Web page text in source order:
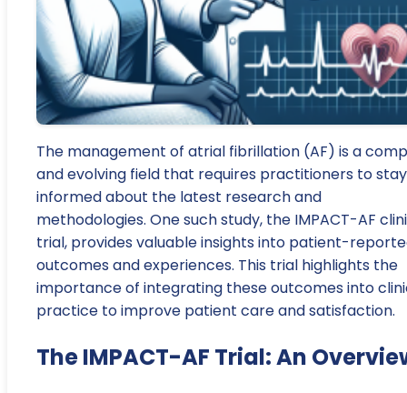
The management of atrial fibrillation (AF) is a
and evolving field that requires practitioners to stay
informed about the latest research and
methodologies. One such study, the IMPACT-AF
trial, provides valuable insights into patient-
outcomes and experiences. This trial highlights the
importance of integrating these outcomes into
practice to improve patient care and satisfaction.
The IMPACT-AF Trial: An